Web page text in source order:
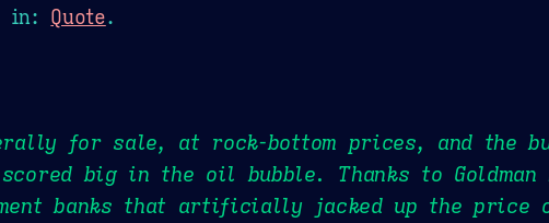
in: Quote.
for sale, at rock-bottom prices, and the
big in the oil bubble. Thanks to Goldman
banks that artificially jacked up the price